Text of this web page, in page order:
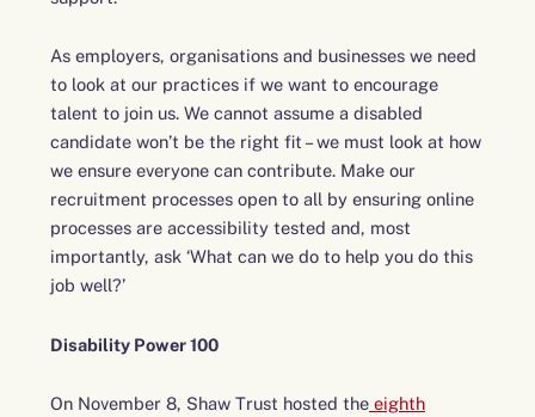
As employers, organisations and businesses we need
to look at our practices if we want to encourage
talent to join us. We cannot assume a disabled
candidate won’t be the right fit – we must look at how
we ensure everyone can contribute. Make our
recruitment processes open to all by ensuring online
processes are accessibility tested and, most
importantly, ask ‘What can we do to help you do this
job well?’
Disability Power 100
On November 8, Shaw Trust hosted the eighth